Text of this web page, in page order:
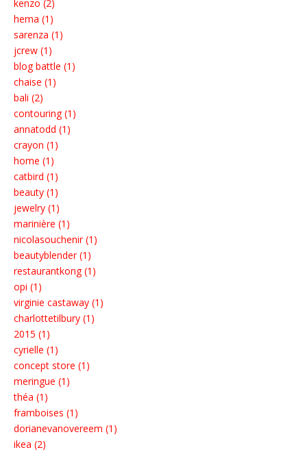
kenzo (2)
hema (1)
sarenza (1)
jcrew (1)
blog battle (1)
chaise (1)
bali (2)
contouring (1)
annatodd (1)
crayon (1)
home (1)
catbird (1)
beauty (1)
jewelry (1)
marinière (1)
nicolasouchenir (1)
beautyblender (1)
restaurantkong (1)
opi (1)
virginie castaway (1)
charlottetilbury (1)
2015 (1)
cyrielle (1)
concept store (1)
meringue (1)
théa (1)
framboises (1)
dorianevanovereem (1)
ikea (2)